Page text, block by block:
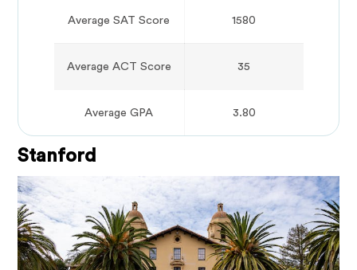
Average SAT Score 1580
Average ACT Score 35
Average GPA 3.80
Stanford